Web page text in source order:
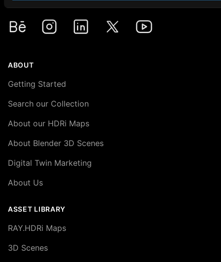
Premium HDRi Maps, Environments, and Backplates.
Behance
InstagramLinkedIn X Youtube
ABOUT
Getting Started
Search our Collection
About our HDRi Maps
About Blender 3D Scenes
Digital Twin Marketing
About Us
ASSET LIBRARY
RAY.HDRi Maps
3D Scenes